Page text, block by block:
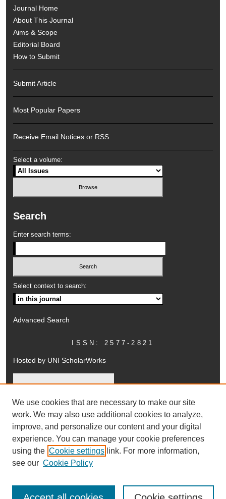
Journal Home
About This Journal
Aims & Scope
Editorial Board
How to Submit
Submit Article
Most Popular Papers
Receive Email Notices or RSS
Select a volume:
Search
Enter search terms:
Select context to search:
Advanced Search
ISSN: 2577-2821
Hosted by UNI ScholarWorks
UNI ScholarWorks
We use cookies that are necessary to make our site
work. We may also use additional cookies to analyze,
improve, and personalize our content and your digital
experience. You can manage your cookie preferences
using the Cookie settings link. For more information,
see our Cookie Policy